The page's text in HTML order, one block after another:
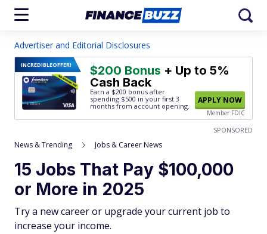
Advertiser and Editorial Disclosures
INCREDIBLEOFFER! $200 Bonus + Up to 5%
Cash Back
Earn a $200 bonus after
spending $500 in your first 3
months from account opening.
APPLY NOW
Member FDIC
SPONSORED
News & Trending Jobs & Career News
15 Jobs That Pay $100,000
or More in 2025
Try a new career or upgrade your current job to
increase your income.